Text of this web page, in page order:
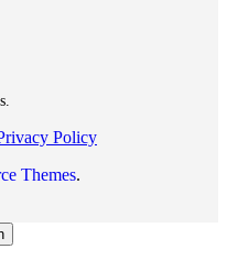
Policy
Themes.